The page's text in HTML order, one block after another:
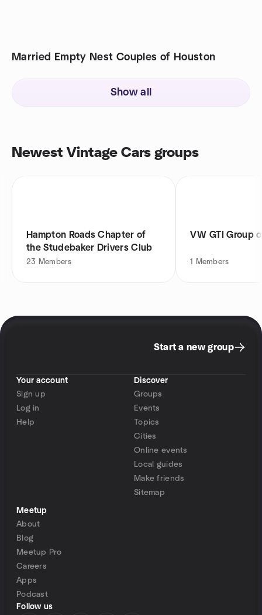
Married Empty Nest Couples of Houston
Show all
Newest Vintage Cars groups
Hampton Roads Chapter of
the Studebaker Drivers Club
23 Members
VW GTI Group
1 Members
Start a new group
Your account
Sign up
Log in
Help
Discover
Groups
Events
Topics
Cities
Online events
Local guides
Make friends
Sitemap
Meetup
About
Blog
Meetup Pro
Careers
Apps
Podcast
Follow us